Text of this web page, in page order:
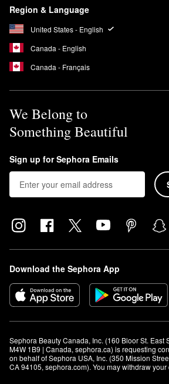
Region & Language
United States - English
Canada - English
Canada - Français
We Belong to
Something Beautiful
Sign up for Sephora Emails
Download the Sephora App
Sephora Beauty Canada, Inc. (160 Bloor St. East
M4W 1B9 | Canada, sephora.ca) is requesting
on behalf of Sephora USA, Inc. (350 Mission
CA 94105, sephora.com). You may withdraw your